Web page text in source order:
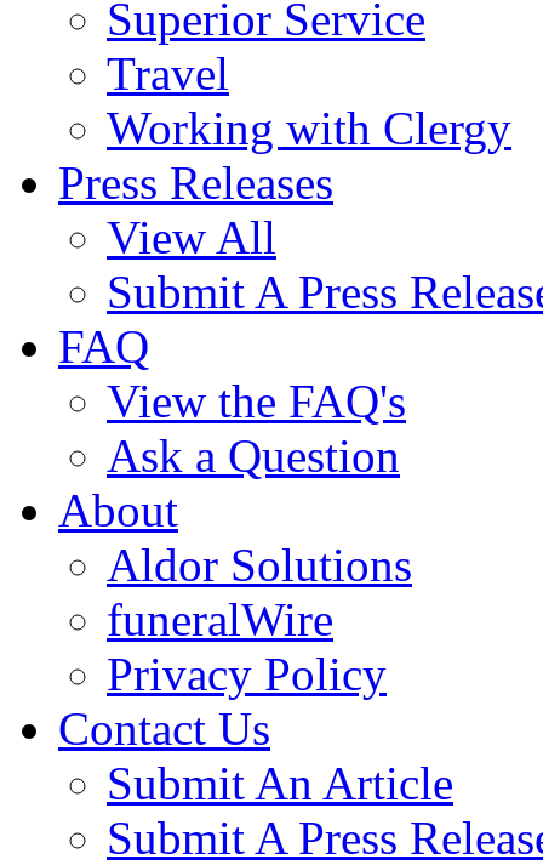
Superior Service
Travel
Working with Clergy
Press Releases
View All
Submit A Press
FAQ
View the FAQ's
Ask a Question
About
Aldor Solutions
funeralWire
Privacy Policy
Contact Us
Submit An Article
Submit A Press